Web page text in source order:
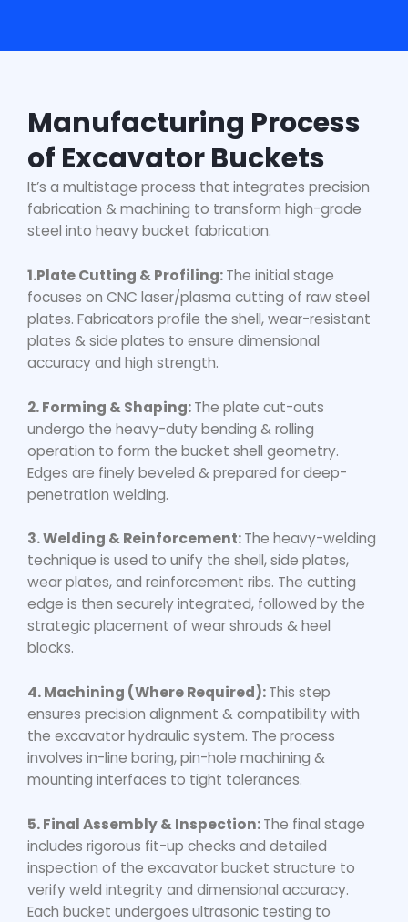
Manufacturing Process
of Excavator Buckets
It’s a multistage process that integrates precision
fabrication & machining to transform high-grade
steel into heavy bucket fabrication.
1.Plate Cutting & Profiling:The initial stage
focuses on CNC laser/plasma cutting of raw steel
plates. Fabricators profile the shell, wear-resistant
plates & side plates to ensure dimensional
accuracy and high strength.
2. Forming & Shaping:The plate cut-outs
undergo the heavy-duty bending & rolling
operation to form the bucket shell geometry.
Edges are finely beveled & prepared for deep-
penetration welding.
3. Welding & Reinforcement:The heavy-welding
technique is used to unify the shell, side plates,
wear plates, and reinforcement ribs. The cutting
edge is then securely integrated, followed by the
strategic placement of wear shrouds & heel
blocks.
4. Machining (Where Required):This step
ensures precision alignment & compatibility with
the excavator hydraulic system. The process
involves in-line boring, pin-hole machining &
mounting interfaces to tight tolerances.
5. Final Assembly & Inspection:The final stage
includes rigorous fit-up checks and detailed
inspection of the excavator bucket structure to
verify weld integrity and dimensional accuracy.
Each bucket undergoes ultrasonic testing to